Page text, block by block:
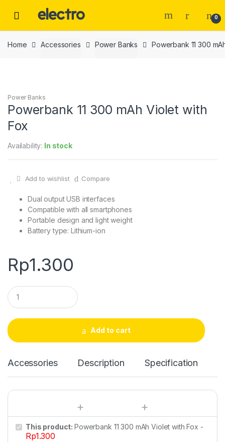
0
Home Accessories Power Banks Powerbank 11 300
Power Banks
Powerbank 11 300 mAh Violet with
Fox
Availability: In stock
Add to wishlist Compare
Dual output USB interfaces
Compatible with all smartphones
Portable design and light weight
Battery type: Lithium-ion
Rp1.300
Q
u
a
t
i
Add to cart
Accessories Description Specification
This product:Powerbank 11 300 mAh Violet with Fox -
Rp1.300